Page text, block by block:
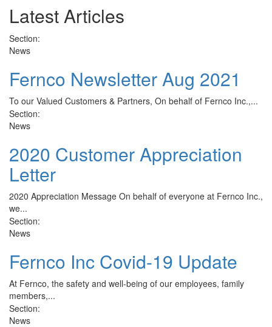
Latest Articles
Section:
News
Fernco Newsletter Aug 2021
To our Valued Customers & Partners, On behalf of Fernco Inc.,...
Section:
News
2020 Customer Appreciation
Letter
2020 Appreciation Message On behalf of everyone at Fernco Inc.,
we...
Section:
News
Fernco Inc Covid-19 Update
At Fernco, the safety and well-being of our employees, family
members,...
Section:
News